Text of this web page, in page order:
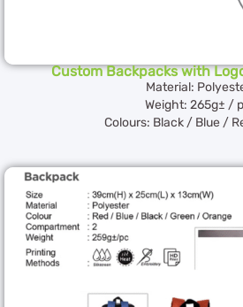
Custom Backpacks with
Material:
Weight: 265g± /
Colours: Black / Blue /